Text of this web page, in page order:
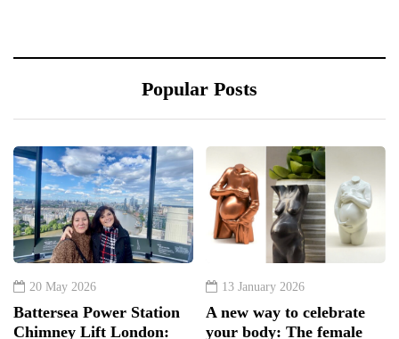
Popular Posts
20 May 2026
Battersea Power Station
Chimney Lift London:
13 January 2026
A new way to celebrate
your body: The female